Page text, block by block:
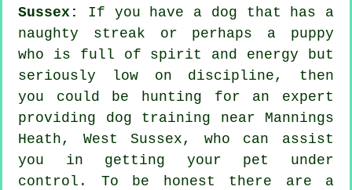
Sussex:
If you have a dog that has a
naughty streak or perhaps a puppy
who is full of spirit and energy but
seriously low on discipline, then
you could be hunting for an expert
providing dog training near Mannings
Heath, West Sussex, who can assist
you in getting your pet under
control. To be honest there are a